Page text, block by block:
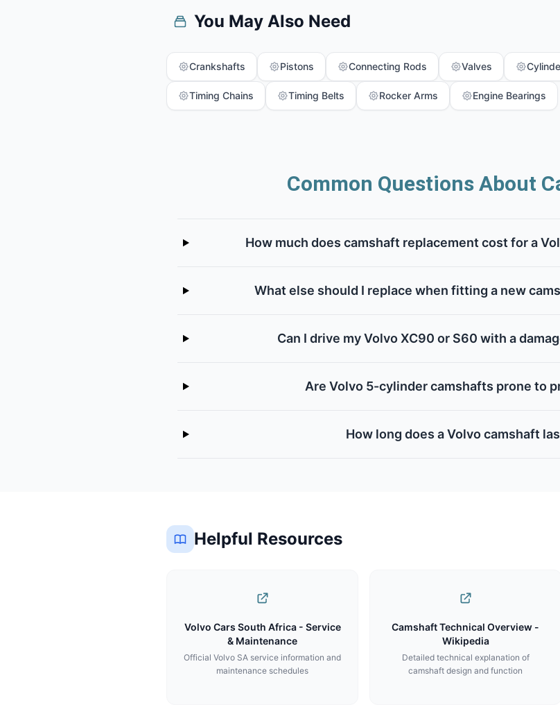
You May Also Need
Crankshafts Pistons Connecting Rods Valves
Timing Chains Timing Belts Rocker Arms Engine Bearings
Common Questions About
How much does camshaft replacement cost for a
What else should I replace when fitting a new
Can I drive my Volvo XC90 or S60 with a
Are Volvo 5-cylinder camshafts prone to
How long does a Volvo camshaft
Helpful Resources
Volvo Cars South Africa - Service
& Maintenance
Official Volvo SA service information and
maintenance schedules
Camshaft Technical Overview -
Wikipedia
Detailed technical explanation of
camshaft design and function